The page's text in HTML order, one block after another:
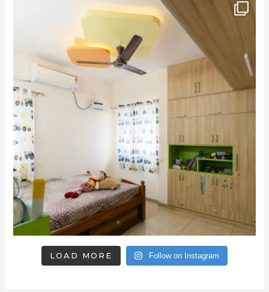
LOAD MORE Follow on Instagram